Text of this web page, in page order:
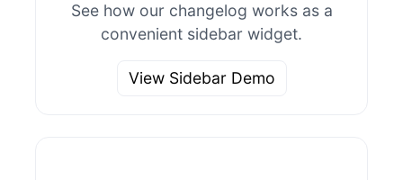
See how our changelog works as a
convenient sidebar widget.
View Sidebar Demo